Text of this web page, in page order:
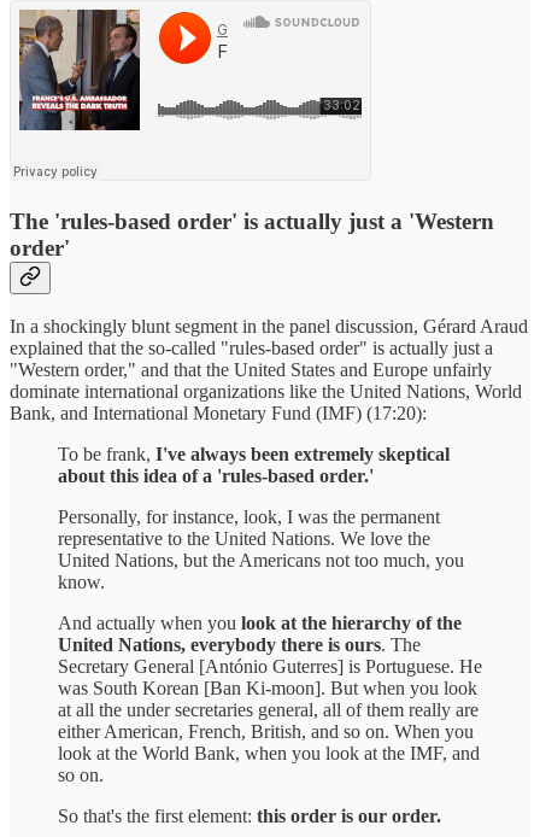
The 'rules-based order' is actually just a 'Western
order'
In a shockingly blunt segment in the panel discussion, Gérard Araud
explained that the so-called "rules-based order" is actually just a
"Western order," and that the United States and Europe unfairly
dominate international organizations like the United Nations, World
Bank, and International Monetary Fund (IMF) (17:20):
To be frank, I've always been extremely skeptical
about this idea of a 'rules-based order.'
Personally, for instance, look, I was the permanent
representative to the United Nations. We love the
United Nations, but the Americans not too much, you
know.
And actually when you look at the hierarchy of the
United Nations, everybody there is ours. The
Secretary General [António Guterres] is Portuguese. He
was South Korean [Ban Ki-moon]. But when you look
at all the under secretaries general, all of them really are
either American, French, British, and so on. When you
look at the World Bank, when you look at the IMF, and
so on.
So that's the first element: this order is our order.